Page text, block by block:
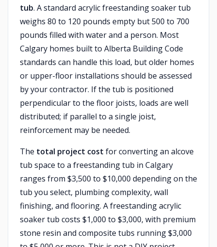
tub. A standard acrylic freestanding soaker tub
weighs 80 to 120 pounds empty but 500 to 700
pounds filled with water and a person. Most
Calgary homes built to Alberta Building Code
standards can handle this load, but older homes
or upper-floor installations should be assessed
by your contractor. If the tub is positioned
perpendicular to the floor joists, loads are well
distributed; if parallel to a single joist,
reinforcement may be needed.
The total project cost for converting an alcove
tub space to a freestanding tub in Calgary
ranges from $3,500 to $10,000 depending on the
tub you select, plumbing complexity, wall
finishing, and flooring. A freestanding acrylic
soaker tub costs $1,000 to $3,000, with premium
stone resin and composite tubs running $3,000